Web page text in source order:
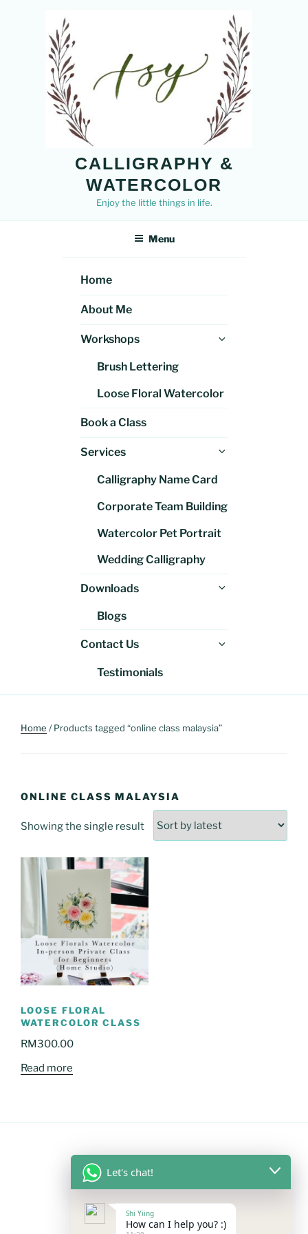
CALLIGRAPHY &
WATERCOLOR
Enjoy the little things in life.
Menu
Home
About Me
Workshops
Brush Lettering
Loose Floral Watercolor
Book a Class
Services
Calligraphy Name Card
Corporate Team Building
Watercolor Pet Portrait
Wedding Calligraphy
Downloads
Blogs
Contact Us
Testimonials
Home / Products tagged “online class malaysia”
ONLINE CLASS MALAYSIA
Showing the single result
LOOSE FLORAL
WATERCOLOR CLASS
RM300.00
Read more
FOLLOW US
Facebook
Instagram
YouTube
MailWhatsApp
Let's chat!
Shi Yiing
How can I help you? :)